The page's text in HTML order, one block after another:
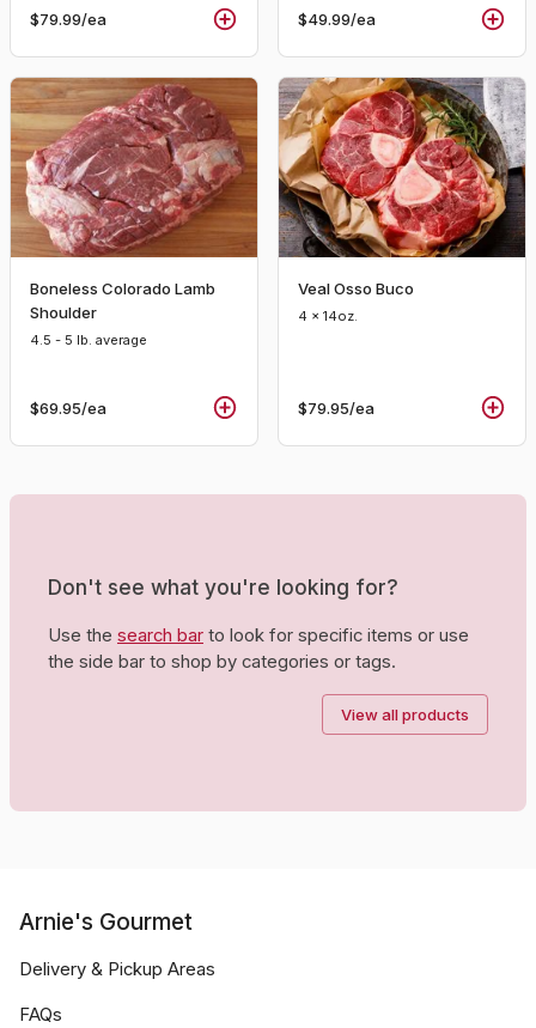
$79.99/ea $49.99/ea
Boneless Colorado Lamb
Shoulder
4.5 - 5 lb. average
$69.95/ea
Veal Osso Buco
4 x 14oz.
$79.95/ea
Don't see what you're looking for?
Use the search bar to look for specific items or use
the side bar to shop by categories or tags.
View all products
Arnie's Gourmet
Delivery & Pickup Areas
FAQs